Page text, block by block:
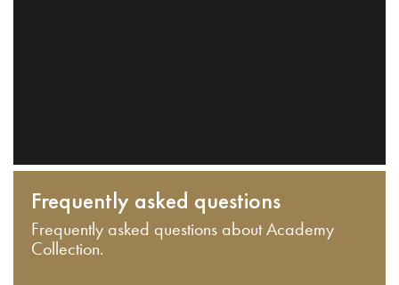
Frequently asked questions
Frequently asked questions about Academy
Collection.